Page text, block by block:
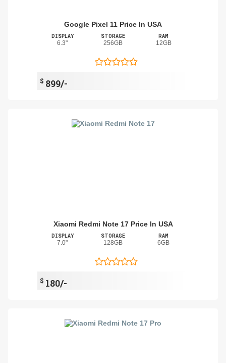
Google Pixel 11 Price In USA
DISPLAY
6.3"
STORAGE
256GB
RAM
12GB
$ 899/-
Xiaomi Redmi Note 17 Price In USA
DISPLAY
7.0"
STORAGE
128GB
RAM
6GB
$ 180/-